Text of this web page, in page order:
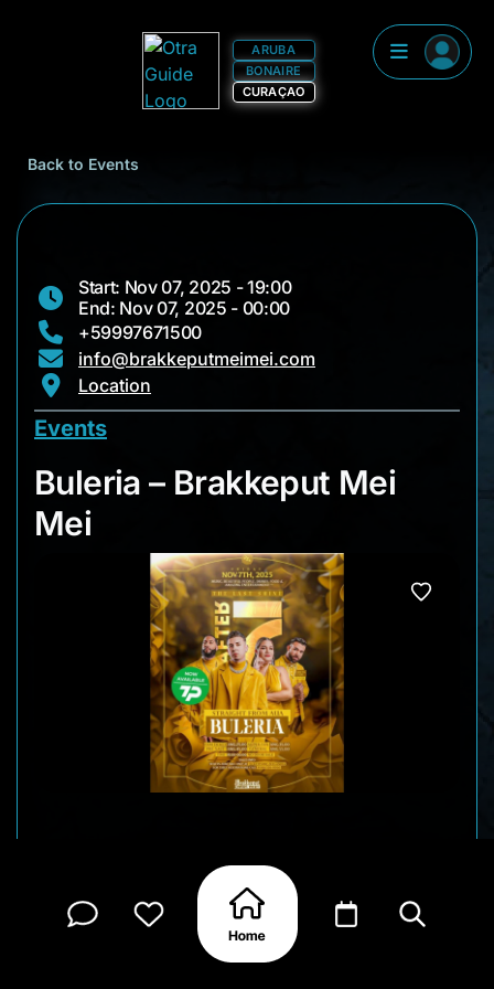
ARUBA
BONAIRE
CURAÇAO
Back to Events
Start: Nov 07, 2025 - 19:00
End: Nov 07, 2025 - 00:00
+59997671500
info@brakkeputmeimei.com
Location
Events
Buleria – Brakkeput
Buleria – Brakkeput Mei
Mei
for a big live show at Brakkeput Mei Mei. Expect a
high-energy night filled with Latin fusion, pop
crossovers, and crowd-favorites from one of the
region’s most popular live acts. This edition